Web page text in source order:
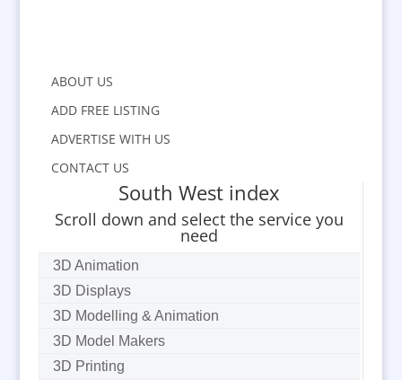
ABOUT US
ADD FREE LISTING
ADVERTISE WITH US
CONTACT US
South West index
Scroll down and select the service you
need
3D Animation
3D Displays
3D Modelling & Animation
3D Model Makers
3D Printing